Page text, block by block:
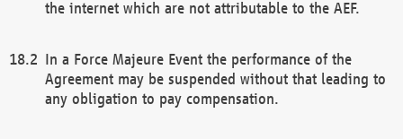
the internet which are not attributable to the AEF.
In a Force Majeure Event the performance of the
Agreement may be suspended without that leading to
any obligation to pay compensation.